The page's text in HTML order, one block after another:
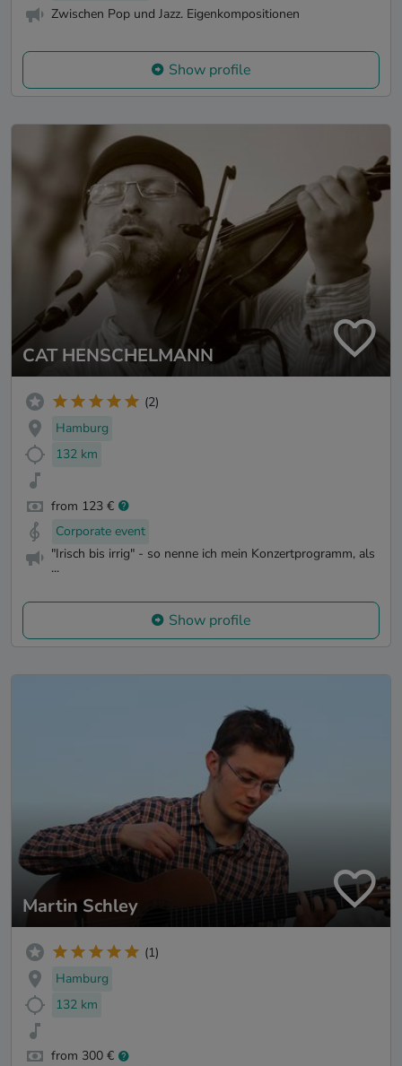
Zwischen Pop und Jazz. Eigenkompositionen
Show profile
CAT HENSCHELMANN
(2)
Hamburg
132 km
from 123 €
Corporate event
"Irisch bis irrig" - so nenne ich mein Konzertprogramm, als
...
Show profile
Martin Schley
(1)
Hamburg
132 km
from 300 €